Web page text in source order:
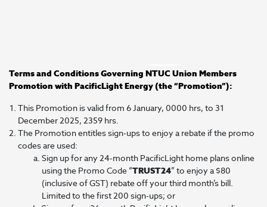
Terms and Conditions Governing NTUC Union Members
Promotion with PacificLight Energy (the “Promotion”):
This Promotion is valid from 6 January, 0000 hrs, to 31
December 2025, 2359 hrs.
The Promotion entitles sign-ups to enjoy a rebate if the promo
codes are used:
Sign up for any 24-month PacificLight home plans online
using the Promo Code “TRUST24” to enjoy a $80
(inclusive of GST) rebate off your third month’s bill.
Limited to the first 200 sign-ups; or